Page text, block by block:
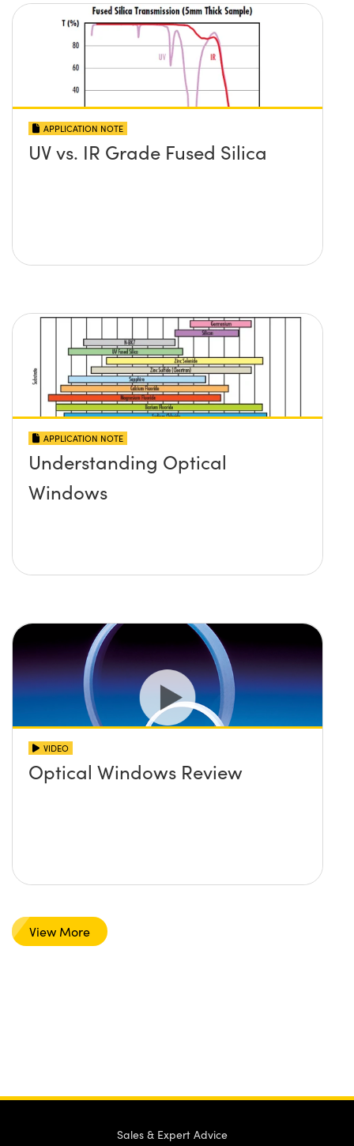
APPLICATION NOTE
UV vs. IR Grade Fused Silica
APPLICATION NOTE
Understanding Optical
Windows
VIDEO
Optical Windows Review
View More
Sales & Expert Advice